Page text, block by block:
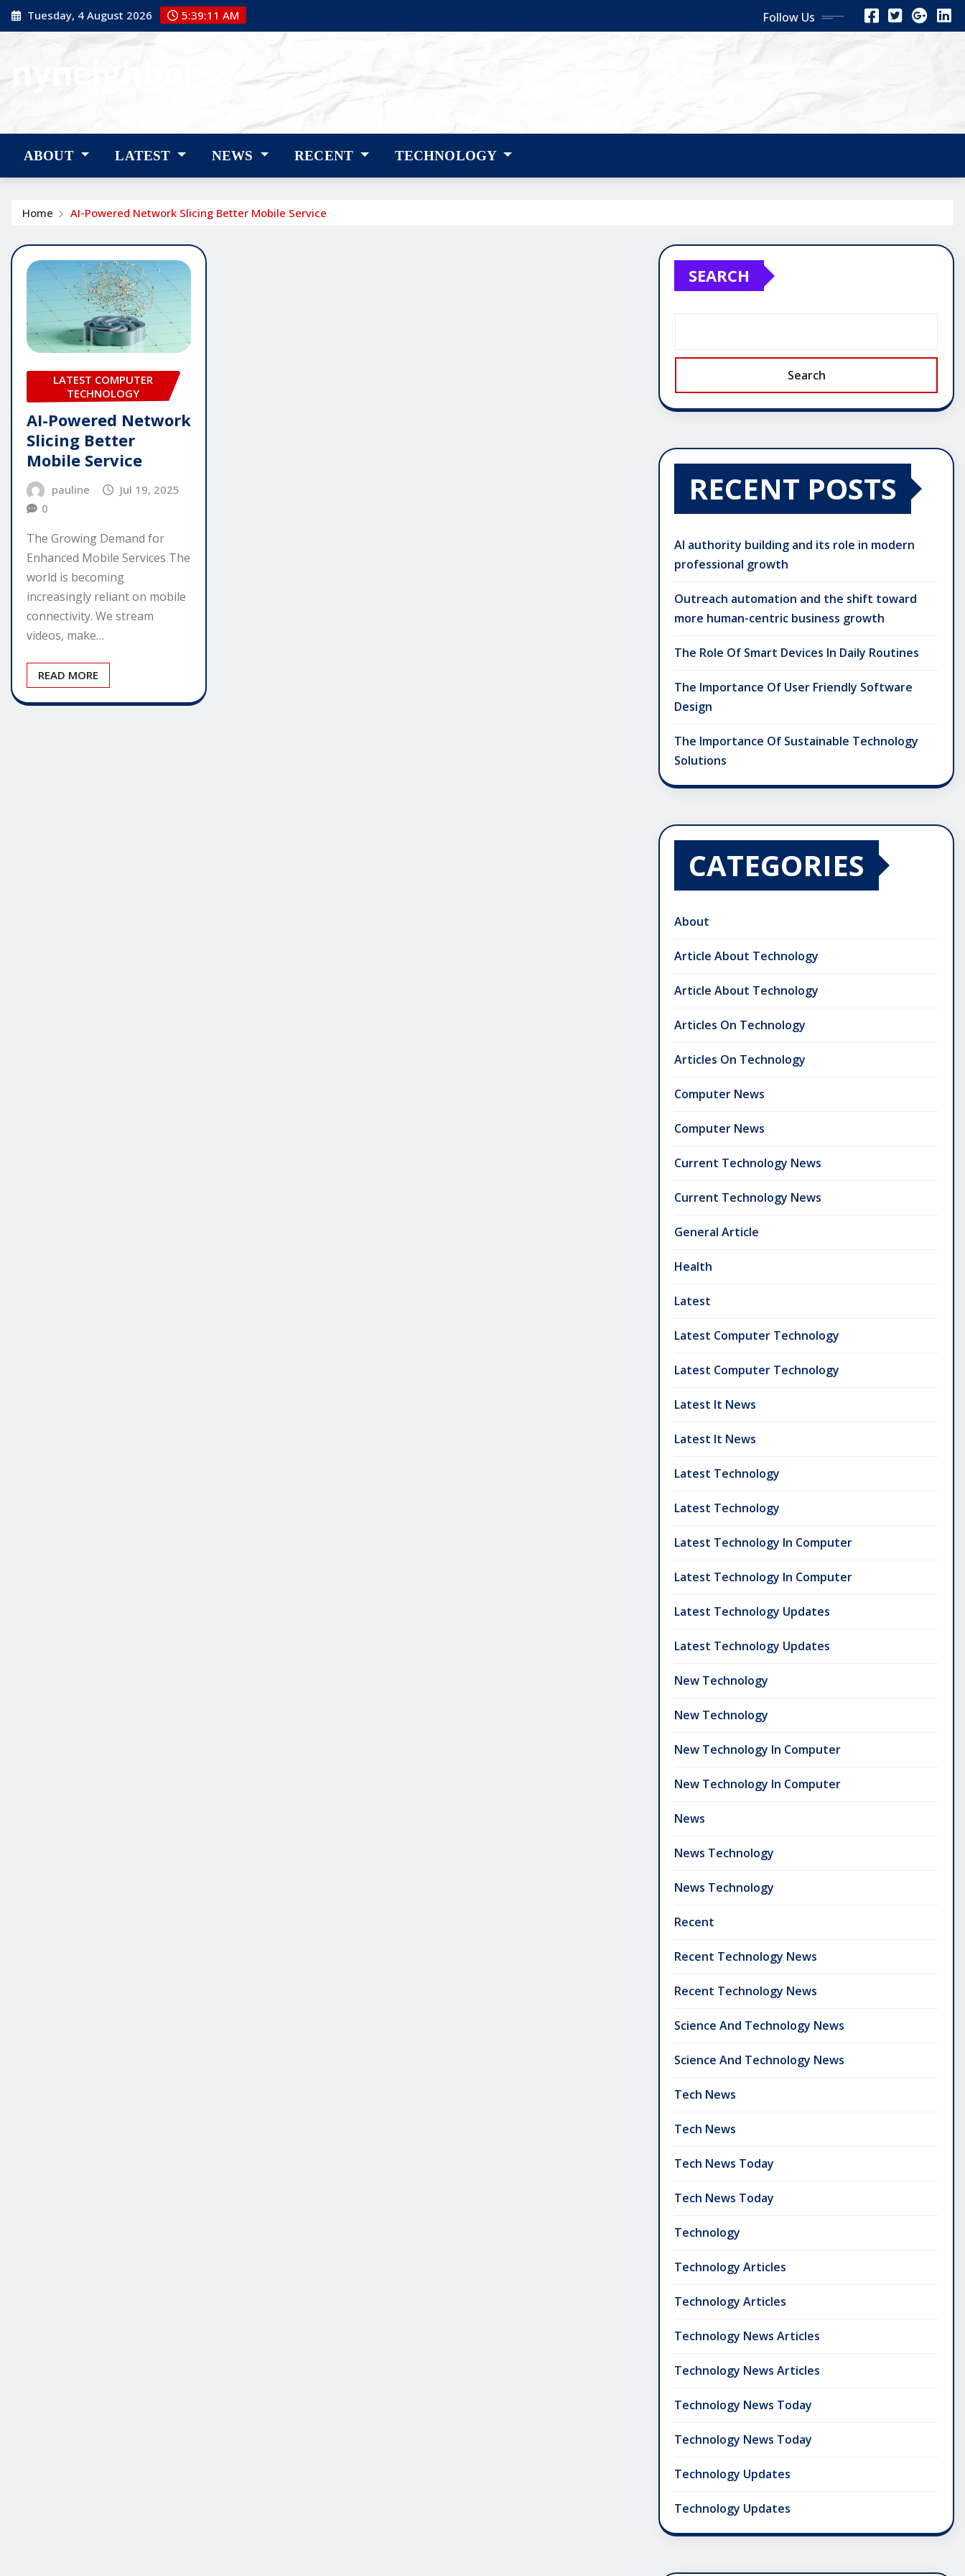
Skip
to
Tuesday, 4 August 2026 5:39:12 AM Follow Us
ABOUT LATEST NEWS RECENT TECHNOLOGY
Home AI-Powered Network Slicing Better Mobile Service
LATEST COMPUTER
TECHNOLOGY
AI-Powered Network
Slicing Better
Mobile Service
pauline
Jul 19, 2025
0
The Growing Demand for
Enhanced Mobile Services The
world is becoming
increasingly reliant on mobile
connectivity. We stream
videos, make…
READ MORE
SEARCH
Search
RECENT POSTS
AI authority building and its role in modern
professional growth
Outreach automation and the shift toward
more human-centric business growth
The Role Of Smart Devices In Daily Routines
The Importance Of User Friendly Software
Design
The Importance Of Sustainable Technology
Solutions
CATEGORIES
About
Article About Technology
Article About Technology
Articles On Technology
Articles On Technology
Computer News
Computer News
Current Technology News
Current Technology News
General Article
Health
Latest
Latest Computer Technology
Latest Computer Technology
Latest It News
Latest It News
Latest Technology
Latest Technology
Latest Technology In Computer
Latest Technology In Computer
Latest Technology Updates
Latest Technology Updates
New Technology
New Technology
New Technology In Computer
New Technology In Computer
News
News Technology
News Technology
Recent
Recent Technology News
Recent Technology News
Science And Technology News
Science And Technology News
Tech News
Tech News
Tech News Today
Tech News Today
Technology
Technology Articles
Technology Articles
Technology News Articles
Technology News Articles
Technology News Today
Technology News Today
Technology Updates
Technology Updates